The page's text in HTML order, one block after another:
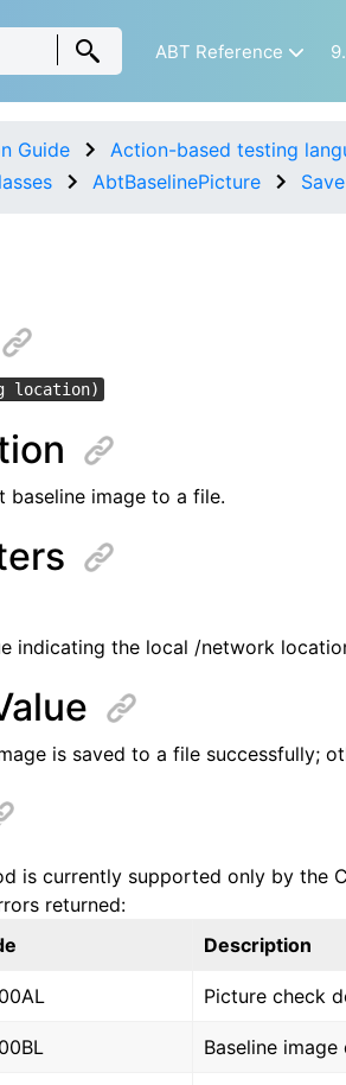
ABT Reference
Guide Action-based testing
AbtBaselinePicture Save
location)
baseline image to a file.
indicating the local /network
is saved to a file successfully;
is currently supported only by the
returned:
Description
Picture check
Baseline